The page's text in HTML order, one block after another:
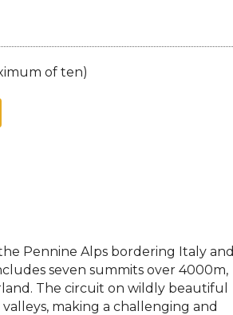
of ten)
Pennine Alps bordering Italy and
seven summits over 4000m,
The circuit on wildly beautiful
making a challenging and